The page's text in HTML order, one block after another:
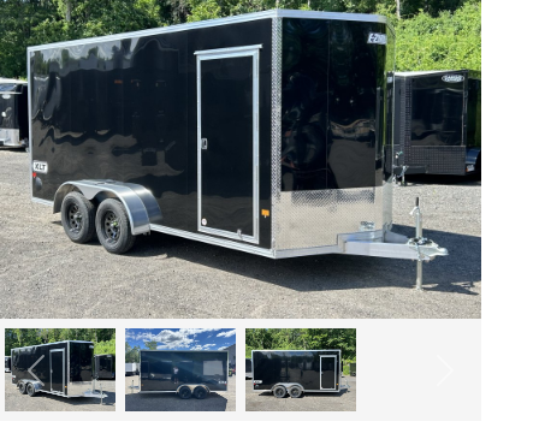
Previous